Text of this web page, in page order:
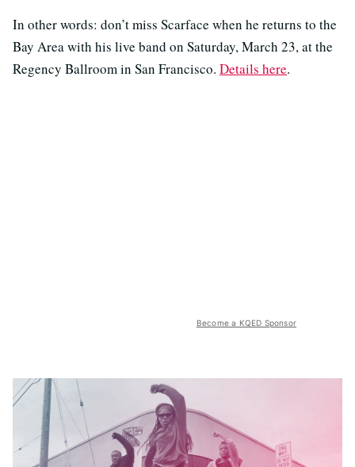
In other words: don’t miss Scarface when he returns to the
Bay Area with his live band on Saturday, March 23, at the
Regency Ballroom in San Francisco. Details here.
Become a KQED Sponsor